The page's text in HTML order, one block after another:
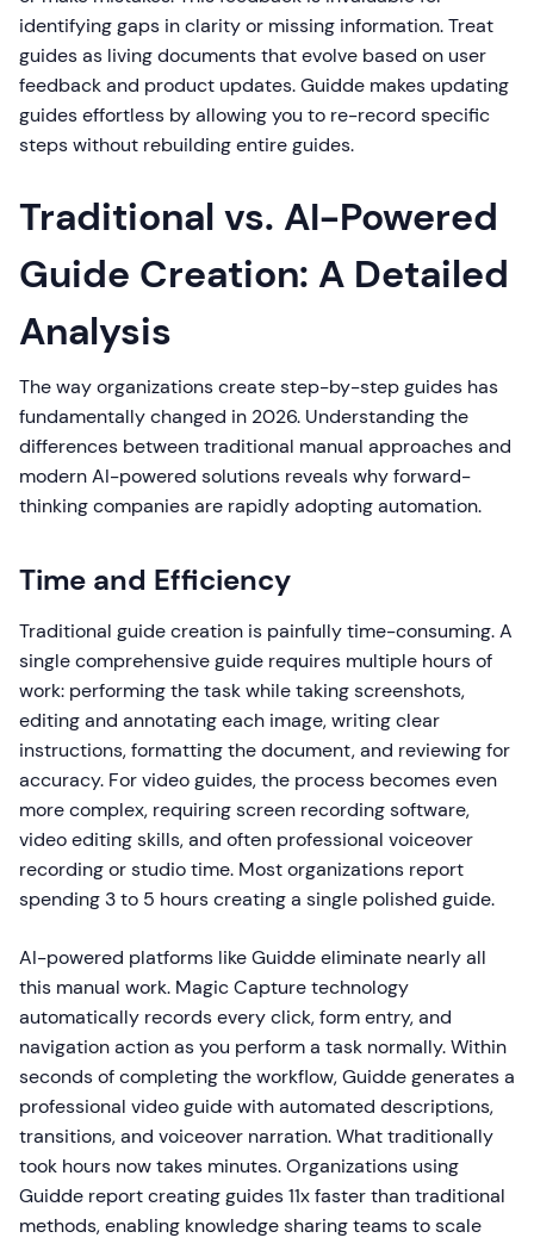
identifying gaps in clarity or missing information. Treat
guides as living documents that evolve based on user
feedback and product updates. Guidde makes updating
guides effortless by allowing you to re-record specific
steps without rebuilding entire guides.
Traditional vs. AI-Powered
Guide Creation: A Detailed
Analysis
The way organizations create step-by-step guides has
fundamentally changed in 2026. Understanding the
differences between traditional manual approaches and
modern AI-powered solutions reveals why forward-
thinking companies are rapidly adopting automation.
Time and Efficiency
Traditional guide creation is painfully time-consuming. A
single comprehensive guide requires multiple hours of
work: performing the task while taking screenshots,
editing and annotating each image, writing clear
instructions, formatting the document, and reviewing for
accuracy. For video guides, the process becomes even
more complex, requiring screen recording software,
video editing skills, and often professional voiceover
recording or studio time. Most organizations report
spending 3 to 5 hours creating a single polished guide.
AI-powered platforms like Guidde eliminate nearly all
this manual work. Magic Capture technology
automatically records every click, form entry, and
navigation action as you perform a task normally. Within
seconds of completing the workflow, Guidde generates a
professional video guide with automated descriptions,
transitions, and voiceover narration. What traditionally
took hours now takes minutes. Organizations using
Guidde report creating guides 11x faster than traditional
methods, enabling knowledge sharing teams to scale